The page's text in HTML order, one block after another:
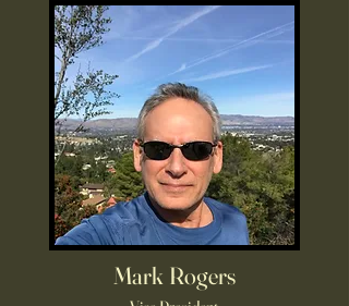
Mark Rogers